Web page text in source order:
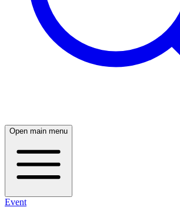
Open main menu
Event